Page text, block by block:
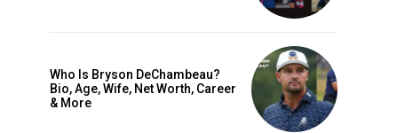
Who Is Bryson DeChambeau?
Bio, Age, Wife, Net Worth, Career
& More